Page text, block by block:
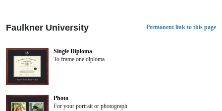
Faulkner University Permanent link to this page
Single Diploma
To frame one diploma
Photo
For your portrait or photograph